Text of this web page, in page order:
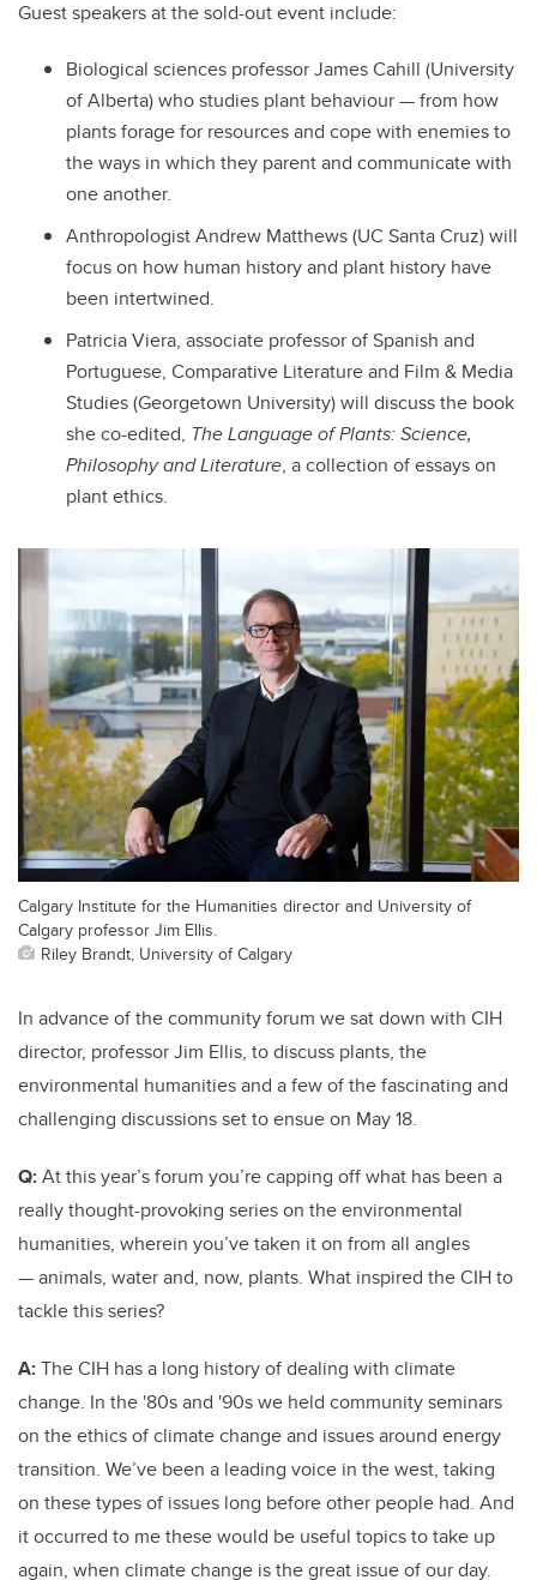
Guest speakers at the sold-out event include:
Biological sciences professor James Cahill (University
of Alberta) who studies plant behaviour — from how
plants forage for resources and cope with enemies to
the ways in which they parent and communicate with
one another.
Anthropologist Andrew Matthews (UC Santa Cruz) will
focus on how human history and plant history have
been intertwined.
Patricia Viera, associate professor of Spanish and
Portuguese, Comparative Literature and Film & Media
Studies (Georgetown University) will discuss the book
she co-edited, The Language of Plants: Science,
Philosophy and Literature, a collection of essays on
plant ethics.
Calgary Institute for the Humanities director and University of
Calgary professor Jim Ellis.
Riley Brandt, University of Calgary
In advance of the community forum we sat down with CIH
director, professor Jim Ellis, to discuss plants, the
environmental humanities and a few of the fascinating and
challenging discussions set to ensue on May 18.
Q:At this year’s forum you’re capping off what has been a
really thought-provoking series on the environmental
humanities, wherein you’ve taken it on from all angles
— animals, water and, now, plants. What inspired the CIH to
tackle this series?
A:The CIH has a long history of dealing with climate
change. In the '80s and '90s we held community seminars
on the ethics of climate change and issues around energy
transition. We’ve been a leading voice in the west, taking
on these types of issues long before other people had. And
it occurred to me these would be useful topics to take up
again, when climate change is the great issue of our day.